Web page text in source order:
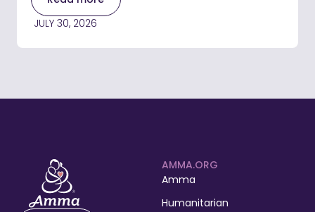
JULY 30, 2026
AMMA.ORG
Amma
Humanitarian